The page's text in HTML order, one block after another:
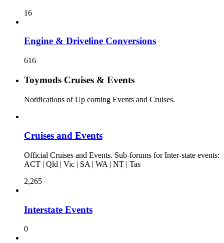
16
Engine & Driveline Conversions
616
Toymods Cruises & Events
Notifications of Up coming Events and Cruises.
Cruises and Events
Official Cruises and Events. Sub-forums for Inter-state events:
ACT | Qld | Vic | SA | WA | NT | Tas
2,265
Interstate Events
0